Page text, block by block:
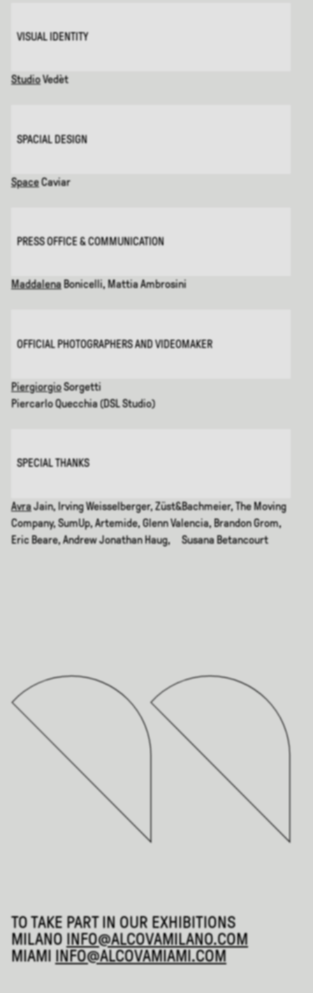
VISUAL IDENTITY
StudioVedèt
SPACIAL DESIGN
SpaceCaviar
PRESS OFFICE & COMMUNICATION
Maddalena Bonicelli, Mattia Ambrosini
OFFICIAL PHOTOGRAPHERS AND VIDEOMAKER
PiergiorgioSorgetti
Piercarlo Quecchia (DSL Studio)
SPECIAL THANKS
AvraJain, Irving Weisselberger, Züst&Bachmeier, The Moving
Company, SumUp, Artemide, Glenn Valencia, Brandon Grom,
Eric Beare, Andrew Jonathan Haug, Susana Betancourt
TO TAKE PART IN OUR EXHIBITIONS
MILANO INFO@ALCOVAMILANO.COM
MIAMI INFO@ALCOVAMIAMI.COM